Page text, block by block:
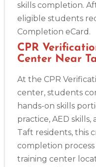
skills completion.
eligible students
Completion eCard.
CPR
Center Near
At the CPR
center, students
hands-on skills
practice, AED skills,
Taft residents, this
completion
training center